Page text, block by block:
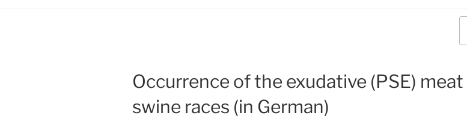
Occurrence of the exudative (PSE)
swine races (in German)